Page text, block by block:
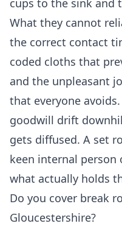
cups to the sink and
What they cannot
the correct contact
coded cloths that
and the unpleasant
that everyone
goodwill drift
gets diffused. A set
keen internal person
what actually holds
Do you cover break
Gloucestershire?